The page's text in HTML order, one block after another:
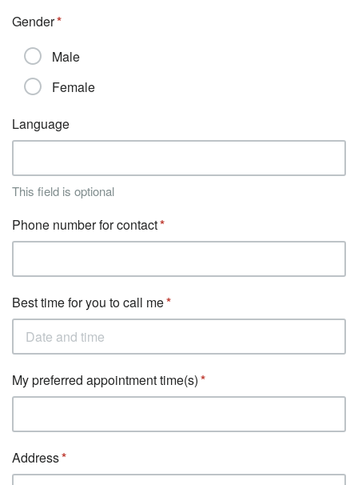
Gender
Male
Female
Language
This field is optional
Phone number for contact
Best time for you to call me
My preferred appointment time(s)
Address